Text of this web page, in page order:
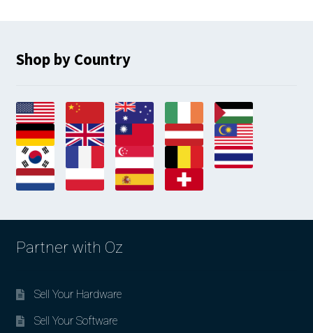
Shop by Country
Partner with Oz
Sell Your Hardware
Sell Your Software